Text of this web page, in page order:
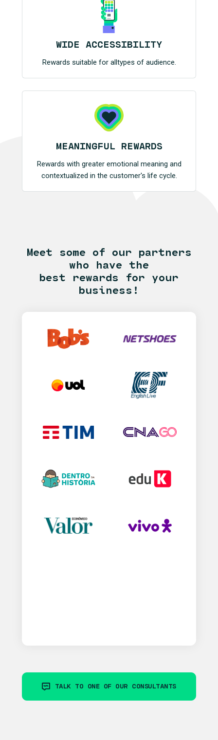
WIDE ACCESSIBILITY
Rewards suitable for alltypes of audience.
MEANINGFUL REWARDS
Rewards with greater emotional meaning and
contextualized in the customer's life cycle.
Meet some of our partners
who have the
best rewards for your
business!
TALK TO ONE OF OUR CONSULTANTS